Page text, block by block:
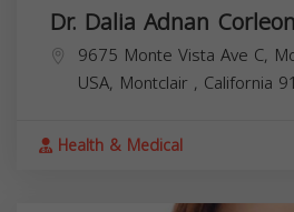
Dr. Dalia Adnan
9675 Monte Vista Ave C,
USA, Montclair , California
Health & Medical